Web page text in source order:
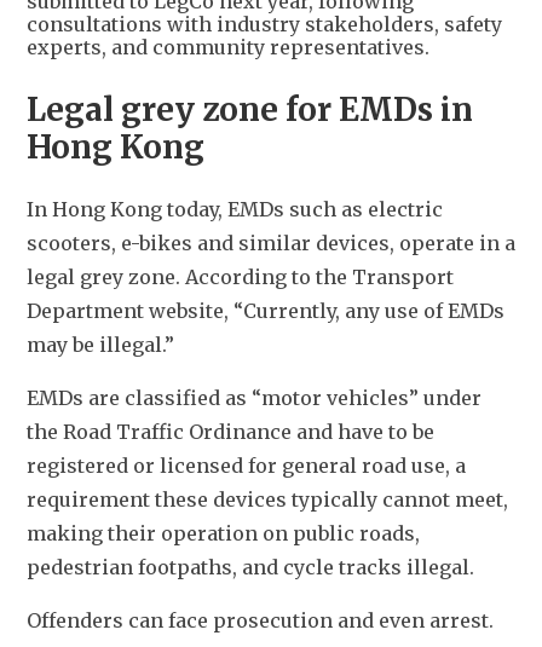
consultations with industry stakeholders, safety
experts, and community representatives.
Legal grey zone for EMDs in
Hong Kong
In Hong Kong today, EMDs such as electric
scooters, e-bikes and similar devices, operate in a
legal grey zone. According to the Transport
Department website, “Currently, any use of EMDs
may be illegal.”
EMDs are classified as “motor vehicles” under
the Road Traffic Ordinance and have to be
registered or licensed for general road use, a
requirement these devices typically cannot meet,
making their operation on public roads,
pedestrian footpaths, and cycle tracks illegal.
Offenders can face prosecution and even arrest.